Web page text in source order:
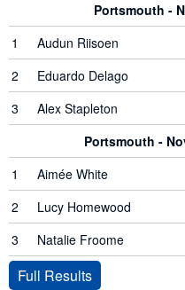
Portsmouth -
1
Audun Riisoen
2
Eduardo Delago
3
Alex Stapleton
Portsmouth -
1
Aimée White
2
Lucy Homewood
3
Natalie Froome
Full Results